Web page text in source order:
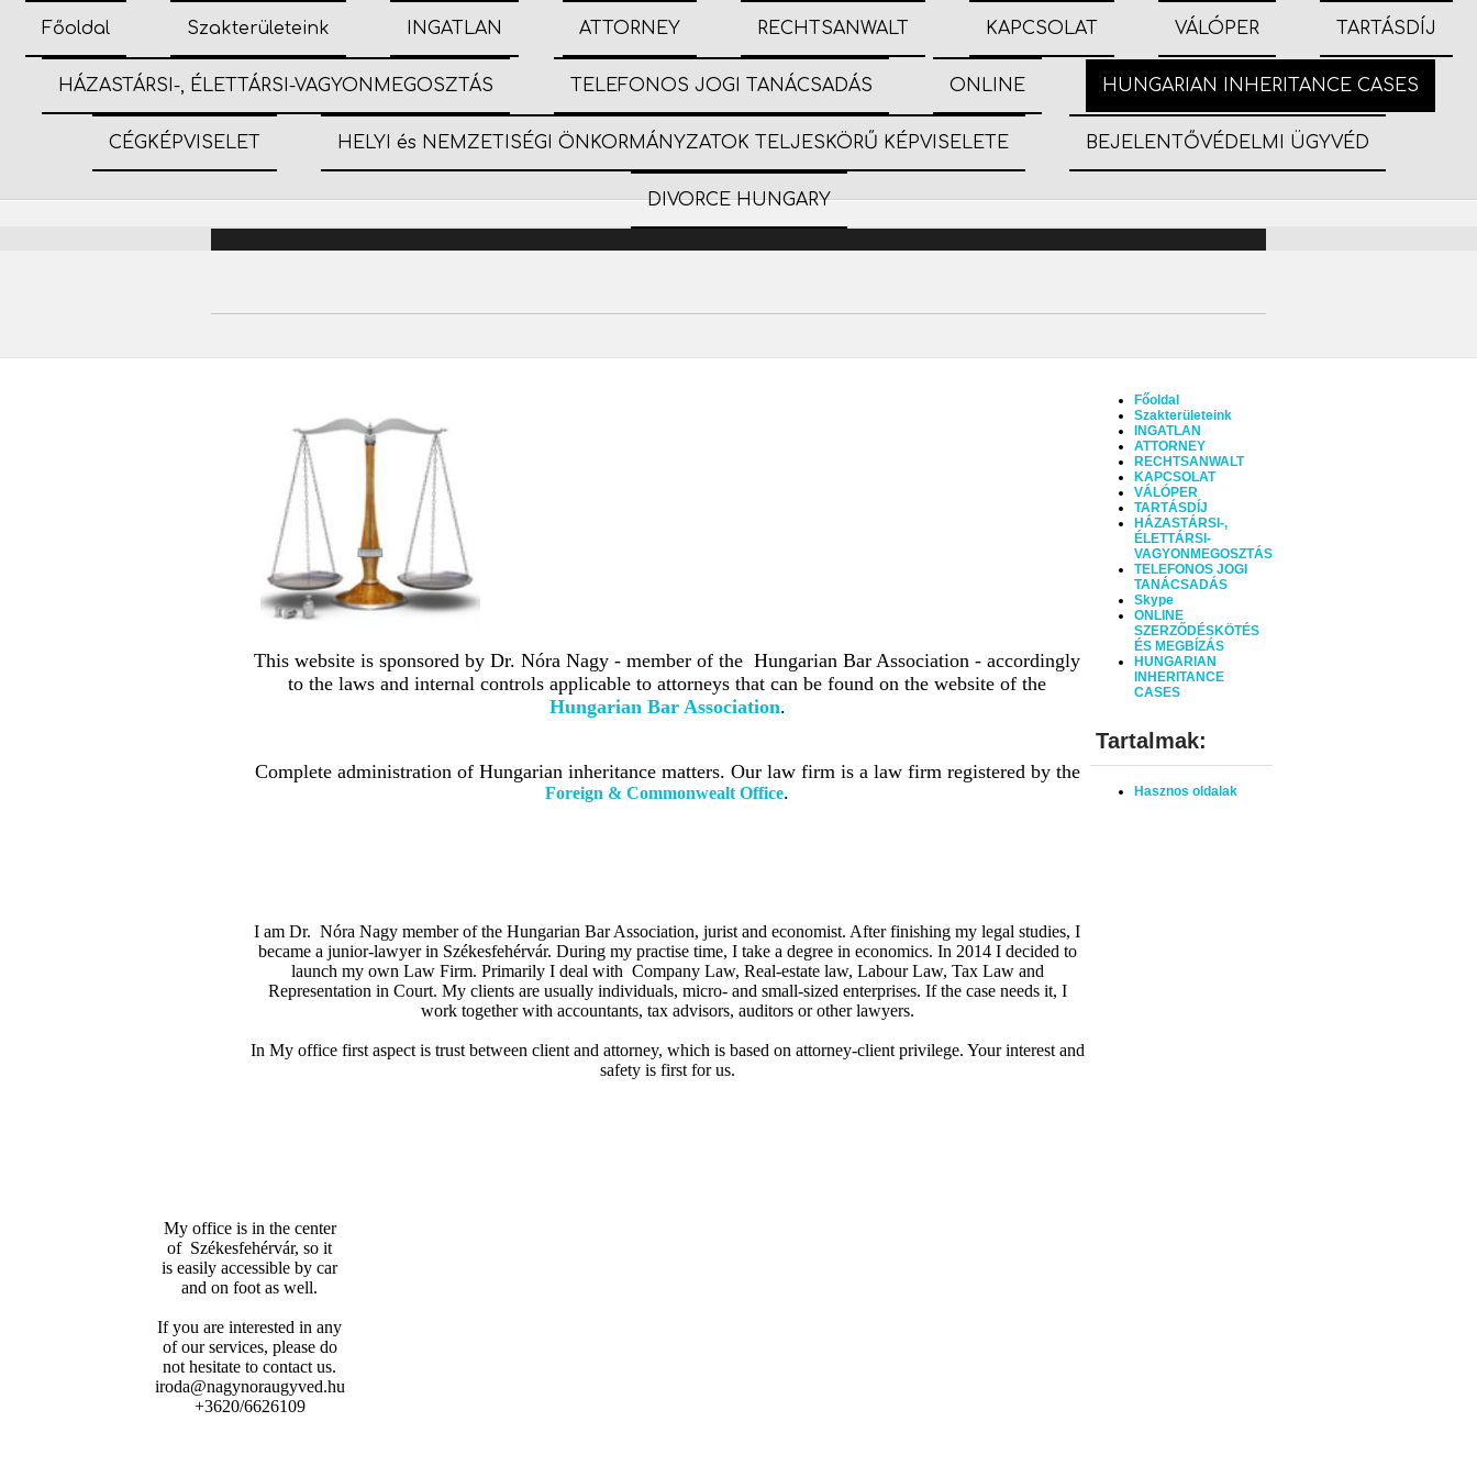
Főoldal Szakterületeink INGATLAN ATTORNEY RECHTSANWALT KAPCSOLAT VÁLÓPER TARTÁSDÍJ
HÁZASTÁRSI-, ÉLETTÁRSI-VAGYONMEGOSZTÁS TELEFONOS JOGI TANÁCSADÁS ONLINE HUNGARIAN INHERITANCE CASES
CÉGKÉPVISELET HELYI és NEMZETISÉGI ÖNKORMÁNYZATOK TELJESKÖRŰ KÉPVISELETE BEJELENTŐVÉDELMI ÜGYVÉD
DIVORCE HUNGARY
This website is sponsored by Dr. Nóra Nagy - member of the Hungarian Bar Association - accordingly
to the laws and internal controls applicable to attorneys that can be found on the website of the
Hungarian Bar Association.
Complete administration of Hungarian inheritance matters. Our law firm is a law firm registered by the
Foreign & Commonwealt Office.
I am Dr. Nóra Nagy member of the Hungarian Bar Association, jurist and economist. After finishing my legal studies, I
became a junior-lawyer in Székesfehérvár. During my practise time, I take a degree in economics. In 2014 I decided to
launch my own Law Firm. Primarily I deal with Company Law, Real-estate law, Labour Law, Tax Law and
Representation in Court. My clients are usually individuals, micro- and small-sized enterprises. If the case needs it, I
work together with accountants, tax advisors, auditors or other lawyers.
In My office first aspect is trust between client and attorney, which is based on attorney-client privilege. Your interest and
safety is first for us.
My office is in the center
of Székesfehérvár, so it
is easily accessible by car
and on foot as well.
If you are interested in any
of our services, please do
not hesitate to contact us.
iroda@nagynoraugyved.hu
+3620/6626109
Főoldal
Szakterületeink
INGATLAN
ATTORNEY
RECHTSANWALT
KAPCSOLAT
VÁLÓPER
TARTÁSDÍJ
HÁZASTÁRSI-,
ÉLETTÁRSI-
VAGYONMEGOSZTÁS
TELEFONOS JOGI
TANÁCSADÁS
Skype
ONLINE
SZERZŐDÉSKÖTÉS
ÉS MEGBÍZÁS
HUNGARIAN
INHERITANCE
CASES
Tartalmak:
Hasznos oldalak